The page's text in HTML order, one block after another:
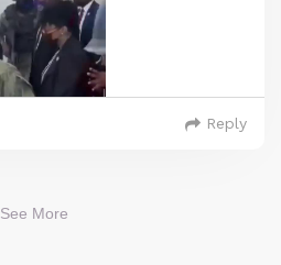
Reply
See More